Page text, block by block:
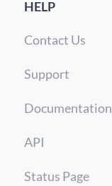
HELP
Contact Us
Support
Documentation
API
Status Page